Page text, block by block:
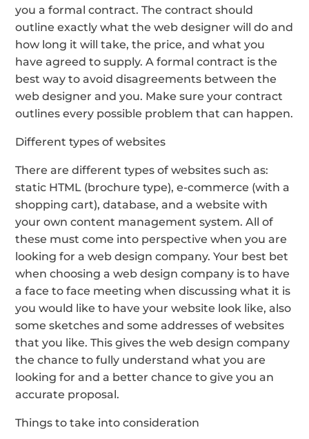
you a formal contract. The contract should
outline exactly what the web designer will do and
how long it will take, the price, and what you
have agreed to supply. A formal contract is the
best way to avoid disagreements between the
web designer and you. Make sure your contract
outlines every possible problem that can happen.
Different types of websites
There are different types of websites such as:
static HTML (brochure type), e-commerce (with a
shopping cart), database, and a website with
your own content management system. All of
these must come into perspective when you are
looking for a web design company. Your best bet
when choosing a web design company is to have
a face to face meeting when discussing what it is
you would like to have your website look like, also
some sketches and some addresses of websites
that you like. This gives the web design company
the chance to fully understand what you are
looking for and a better chance to give you an
accurate proposal.
Things to take into consideration